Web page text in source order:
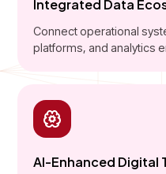
Integrated Data
Connect operational
platforms, and analytics
AI-Enhanced Digital